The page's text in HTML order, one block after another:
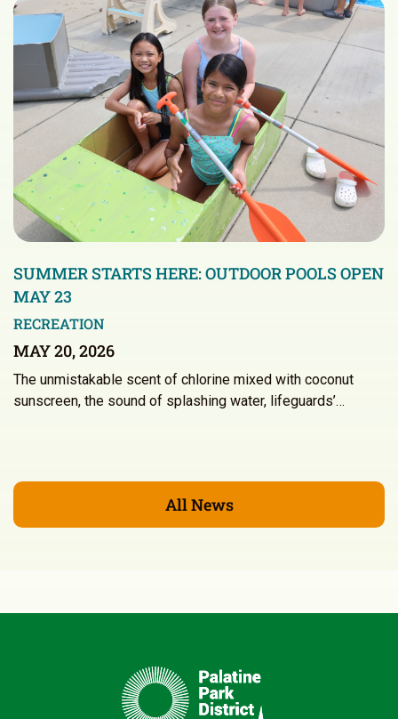
SUMMER STARTS HERE: OUTDOOR POOLS OPEN
MAY 23
RECREATION
MAY 20, 2026
The unmistakable scent of chlorine mixed with coconut
sunscreen, the sound of splashing water, lifeguards’…
All News